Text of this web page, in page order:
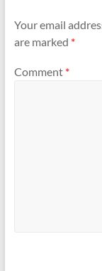
Your email
are marked *
Comment *